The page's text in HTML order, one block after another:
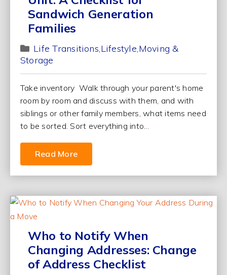
Sandwich Generation
Families
Life Transitions Lifestyle Moving &
Storage
Take inventory Walk through your parent's home
room by room and discuss with them, and with
siblings or other family members, what items need
to be sorted. Sort everything into...
Read More
Who to Notify When
Changing Addresses: Change
of Address Checklist